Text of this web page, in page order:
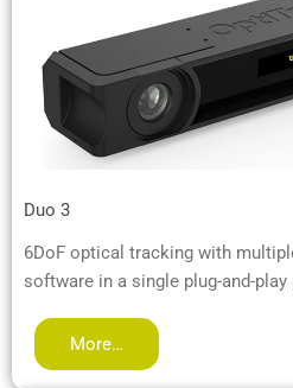
Duo 3
6DoF optical tracking with
software in a single plug-and-play
More…